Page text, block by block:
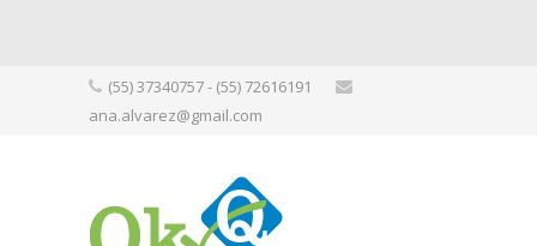
(55) 37340757 - (55) 72616191
ana.alvarez@gmail.com